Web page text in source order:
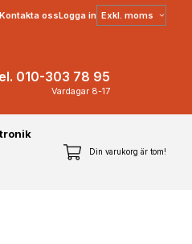
Kontakta ossLogga in Välj
moms
010-303 78 95
Vardagar 8-17
Din varukorg är tom!